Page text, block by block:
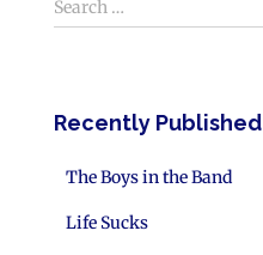
Search …
Recently Published
The Boys in the Band
Life Sucks